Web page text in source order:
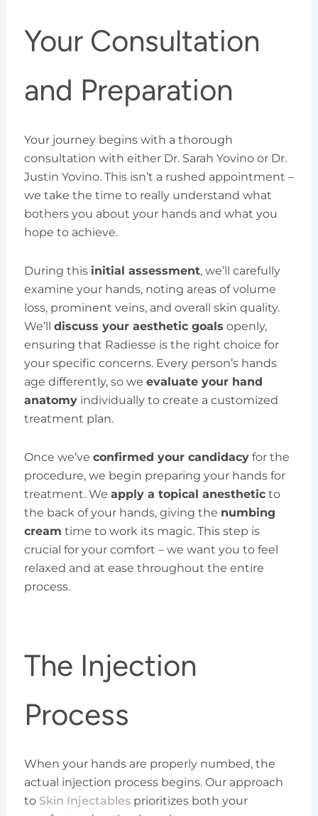
Your Consultation
and Preparation
Your journey begins with a thorough
consultation with either Dr. Sarah Yovino or Dr.
Justin Yovino. This isn’t a rushed appointment –
we take the time to really understand what
bothers you about your hands and what you
hope to achieve.
During this initial assessment, we’ll carefully
examine your hands, noting areas of volume
loss, prominent veins, and overall skin quality.
We’ll discuss your aesthetic goals openly,
ensuring that Radiesse is the right choice for
your specific concerns. Every person’s hands
age differently, so we evaluate your hand
anatomyindividually to create a customized
treatment plan.
Once we’ve confirmed your candidacyfor the
procedure, we begin preparing your hands for
treatment. We apply a topical anestheticto
the back of your hands, giving the numbing
cream time to work its magic. This step is
crucial for your comfort – we want you to feel
relaxed and at ease throughout the entire
process.
The Injection
Process
When your hands are properly numbed, the
actual injection process begins. Our approach
to Skin Injectablesprioritizes both your